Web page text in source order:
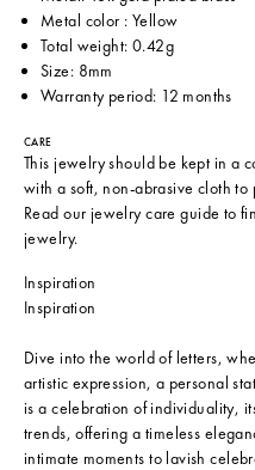
Metal color : Yellow
Total weight: 0.42g
Size: 8mm
Warranty period: 12 months
CARE
This jewelry should be kept in a
with a soft, non-abrasive cloth to
Read our jewelry care guide to
jewelry.
Inspiration
Inspiration
Dive into the world of letters,
artistic expression, a personal
is a celebration of individuality,
trends, offering a timeless
intimate moments to lavish